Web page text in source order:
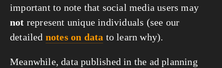
important to note that social media users may
not represent unique individuals (see our
detailed notes on data to learn why).
Meanwhile, data published in the ad planning